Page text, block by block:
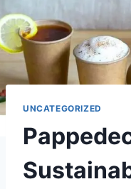
UNCATEGORIZED